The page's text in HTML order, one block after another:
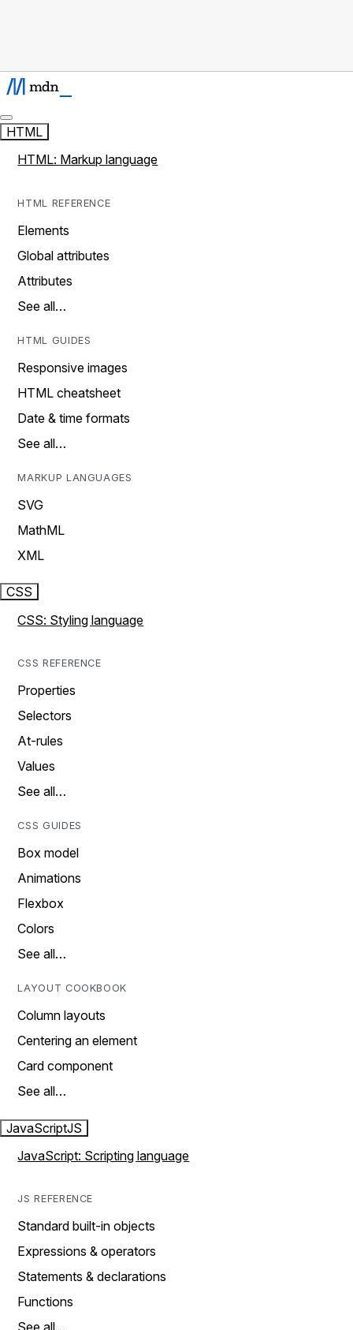
HTML
HTML: Markup language
HTML REFERENCE
Elements
Global attributes
Attributes
See all…
HTML GUIDES
Responsive images
HTML cheatsheet
Date & time formats
See all…
MARKUP LANGUAGES
SVG
MathML
XML
CSS
CSS: Styling language
CSS REFERENCE
Properties
Selectors
At-rules
Values
See all…
CSS GUIDES
Box model
Animations
Flexbox
Colors
See all…
LAYOUT COOKBOOK
Column layouts
Centering an element
Card component
See all…
JavaScriptJS
JavaScript: Scripting language
JS REFERENCE
Standard built-in objects
Expressions & operators
Statements & declarations
Functions